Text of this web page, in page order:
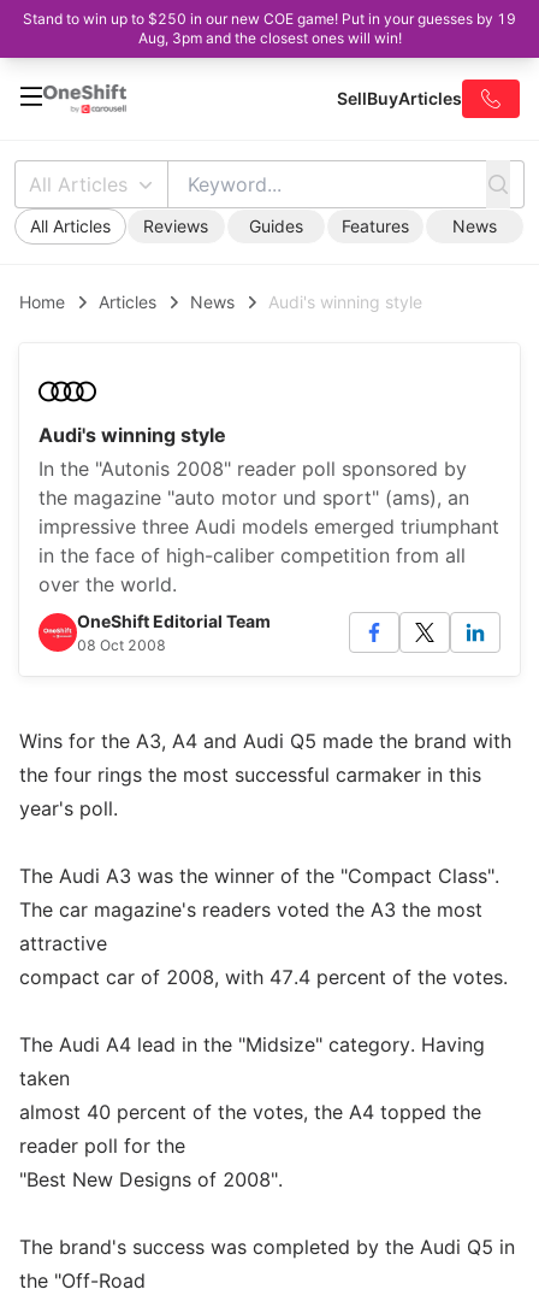
Stand to win up to $250 in our new COE game! Put in your guesses by 19
Aug, 3pm and the closest ones will win!
SellBuyArticles
All Articles
All Articles Reviews Guides Features News
Home Articles News Audi's winning style
Audi's winning style
In the "Autonis 2008" reader poll sponsored by
the magazine "auto motor und sport" (ams), an
impressive three Audi models emerged triumphant
in the face of high-caliber competition from all
over the world.
OneShift Editorial Team
08 Oct 2008
Wins for the A3, A4 and Audi Q5 made the brand with
the four rings the most successful carmaker in this
year's poll.
The Audi A3 was the winner of the "Compact Class".
The car magazine's readers voted the A3 the most
attractive
compact car of 2008, with 47.4 percent of the votes.
The Audi A4 lead in the "Midsize" category. Having
taken
almost 40 percent of the votes, the A4 topped the
reader poll for the
"Best New Designs of 2008".
The brand's success was completed by the Audi Q5 in
the "Off-Road